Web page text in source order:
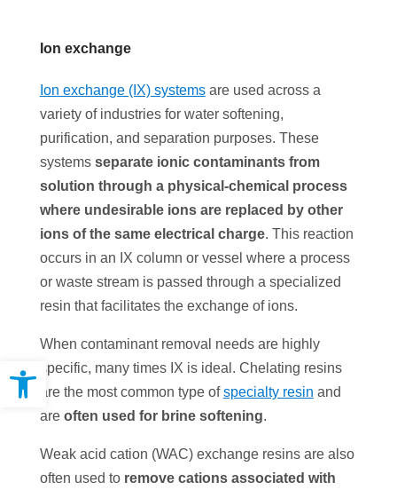
Open toolbar
Ion exchange
Ion exchange (IX) systemsare used across a
variety of industries for water softening,
purification, and separation purposes. These
systems separate ionic contaminants from
solution through a physical-chemical process
where undesirable ions are replaced by other
ions of the same electrical charge. This reaction
occurs in an IX column or vessel where a process
or waste stream is passed through a specialized
resin that facilitates the exchange of ions.
When contaminant removal needs are highly
specific, many times IX is ideal. Chelating resins
are the most common type ofspecialty resin and
are often used for brine softening.
Weak acid cation (WAC) exchange resins are also
often used toremove cations associated with